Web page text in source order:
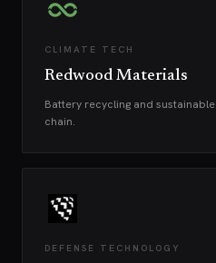
CLIMATE TECH
Redwood Materials
Battery recycling and
chain.
DEFENSE TECHNOLOGY